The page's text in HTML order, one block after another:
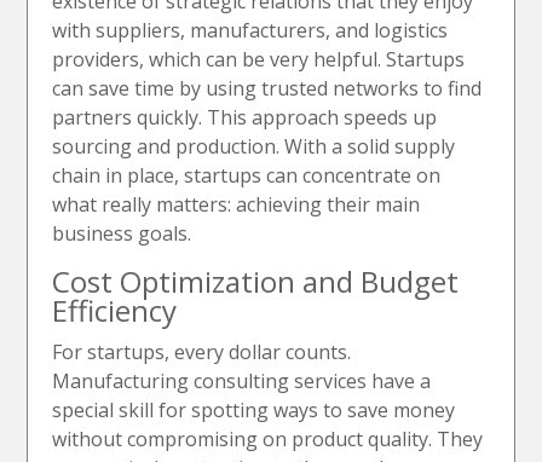
with suppliers, manufacturers, and logistics
providers, which can be very helpful. Startups
can save time by using trusted networks to find
partners quickly. This approach speeds up
sourcing and production. With a solid supply
chain in place, startups can concentrate on
what really matters: achieving their main
business goals.
Cost Optimization and Budget
Efficiency
For startups, every dollar counts.
Manufacturing consulting services have a
special skill for spotting ways to save money
without compromising on product quality. They